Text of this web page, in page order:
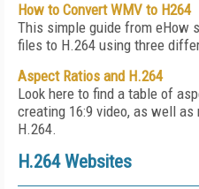
How to Convert WMV to H264
This simple guide from eHow
files to H.264 using three
Aspect Ratios and H.264
Look here to find a table of
creating 16:9 video, as well
H.264.
H.264 Websites